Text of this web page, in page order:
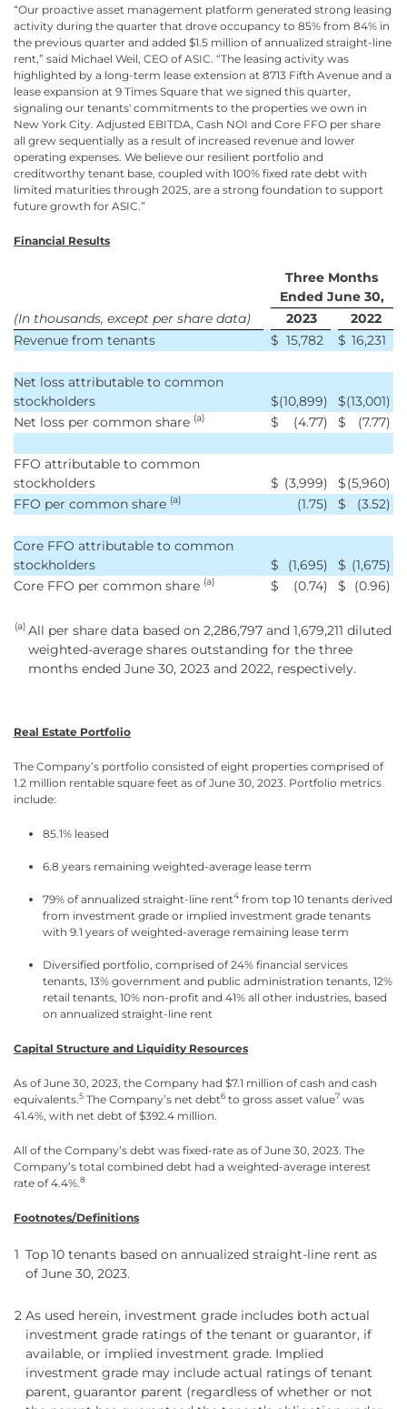
“Our proactive asset management platform generated strong leasing
activity during the quarter that drove occupancy to 85% from 84% in
the previous quarter and added $1.5 million of annualized straight-line
rent,” said Michael Weil, CEO of ASIC. “The leasing activity was
highlighted by a long-term lease extension at 8713 Fifth Avenue and a
lease expansion at 9 Times Square that we signed this quarter,
signaling our tenants' commitments to the properties we own in
New York City. Adjusted EBITDA, Cash NOI and Core FFO per share
all grew sequentially as a result of increased revenue and lower
operating expenses. We believe our resilient portfolio and
creditworthy tenant base, coupled with 100% fixed rate debt with
limited maturities through 2025, are a strong foundation to support
future growth for ASIC.”
Financial Results
Three Months
Ended June 30,
(In thousands, except per share data)
2023
2022
Revenue from tenants
$ 15,782 $ 16,231
Net loss attributable to common
stockholders
$(10,899) $(13,001)
Net loss per common share (a) $ (4.77) $ (7.77)
FFO attributable to common
stockholders
$ (3,999) $(5,960)
FFO per common share (a) (1.75) $ (3.52)
Core FFO attributable to common
stockholders
$ (1,695) $ (1,675)
Core FFO per common share (a) $ (0.74) $ (0.96)
(a) All per share data based on 2,286,797 and 1,679,211 diluted
weighted-average shares outstanding for the three
months ended June 30, 2023 and 2022, respectively.
Real Estate Portfolio
The Company’s portfolio consisted of eight properties comprised of
1.2 million rentable square feet as of June 30, 2023. Portfolio metrics
include:
85.1% leased
6.8 years remaining weighted-average lease term
79% of annualized straight-line rent4 from top 10 tenants derived
from investment grade or implied investment grade tenants
with 9.1 years of weighted-average remaining lease term
Diversified portfolio, comprised of 24% financial services
tenants, 13% government and public administration tenants, 12%
retail tenants, 10% non-profit and 41% all other industries, based
on annualized straight-line rent
Capital Structure and Liquidity Resources
As of June 30, 2023, the Company had $7.1 million of cash and cash
equivalents.5 The Company’s net debt6to gross asset value7 was
41.4%, with net debt of $392.4 million.
All of the Company’s debt was fixed-rate as of June 30, 2023. The
Company’s total combined debt had a weighted-average interest
rate of 4.4%.8
Footnotes/Definitions
1 Top 10 tenants based on annualized straight-line rent as
of June 30, 2023.
2 As used herein, investment grade includes both actual
investment grade ratings of the tenant or guarantor, if
available, or implied investment grade. Implied
investment grade may include actual ratings of tenant
parent, guarantor parent (regardless of whether or not